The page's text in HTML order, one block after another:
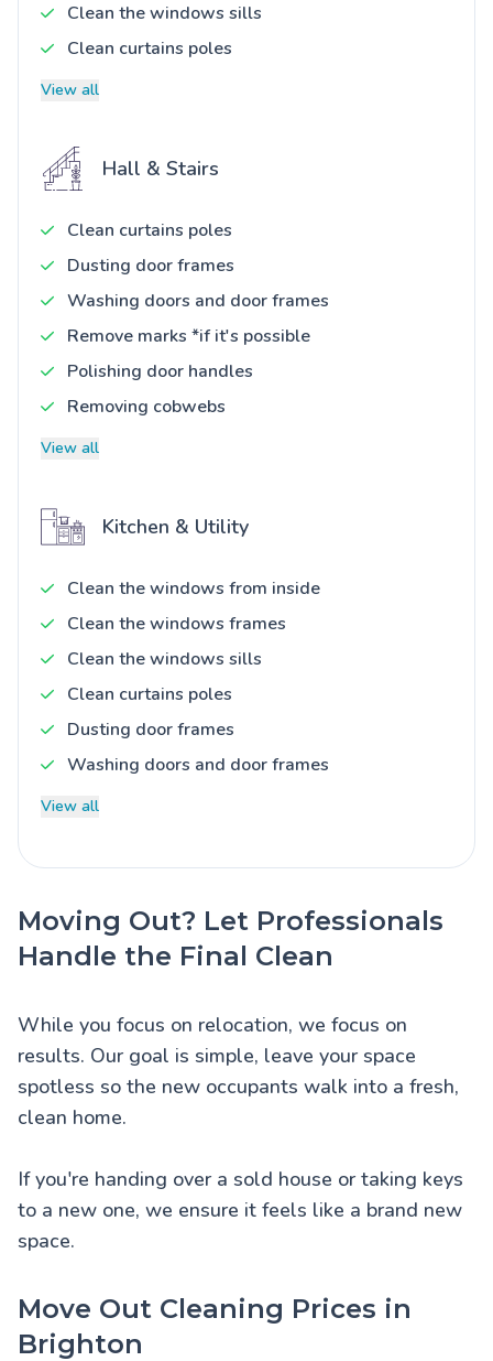
Clean the windows sills
Clean curtains poles
View all
Hall & Stairs
Clean curtains poles
Dusting door frames
Washing doors and door frames
Remove marks *if it's possible
Polishing door handles
Removing cobwebs
View all
Kitchen & Utility
Clean the windows from inside
Clean the windows frames
Clean the windows sills
Clean curtains poles
Dusting door frames
Washing doors and door frames
View all
Moving Out? Let Professionals
Handle the Final Clean
While you focus on relocation, we focus on
results. Our goal is simple, leave your space
spotless so the new occupants walk into a fresh,
clean home.
If you're handing over a sold house or taking keys
to a new one, we ensure it feels like a brand new
space.
Move Out Cleaning Prices in
Brighton